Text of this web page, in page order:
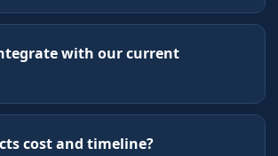
with our current
cost and timeline?